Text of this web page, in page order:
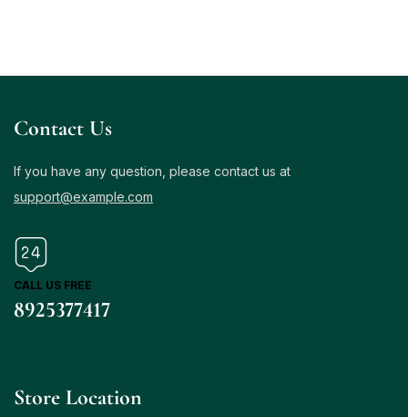
Contact Us
If you have any question, please contact us at
support@example.com
CALL US FREE
8925377417
Store Location